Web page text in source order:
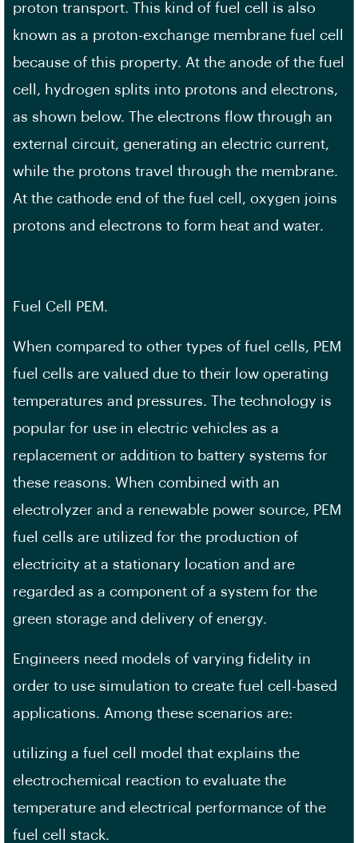
proton transport. This kind of fuel cell is also
known as a proton-exchange membrane fuel cell
because of this property. At the anode of the fuel
cell, hydrogen splits into protons and electrons,
as shown below. The electrons flow through an
external circuit, generating an electric current,
while the protons travel through the membrane.
At the cathode end of the fuel cell, oxygen joins
protons and electrons to form heat and water.
Fuel Cell PEM.
When compared to other types of fuel cells, PEM
fuel cells are valued due to their low operating
temperatures and pressures. The technology is
popular for use in electric vehicles as a
replacement or addition to battery systems for
these reasons. When combined with an
electrolyzer and a renewable power source, PEM
fuel cells are utilized for the production of
electricity at a stationary location and are
regarded as a component of a system for the
green storage and delivery of energy.
Engineers need models of varying fidelity in
order to use simulation to create fuel cell-based
applications. Among these scenarios are:
utilizing a fuel cell model that explains the
electrochemical reaction to evaluate the
temperature and electrical performance of the
fuel cell stack.